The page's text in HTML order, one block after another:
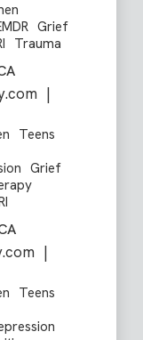
Grief
Trauma
|
Teens
Grief
|
Teens